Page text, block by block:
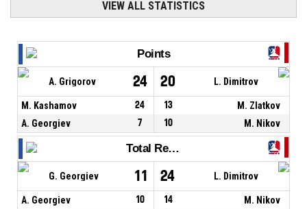
VIEW ALL STATISTICS
Points
A. Grigorov 24 20 L. Dimitrov
M. Kashamov 24 13
M. Zlatkov
A. Georgiev
7 10 M. Nikov
Total Rebounds
G. Georgiev 11 24 L. Dimitrov
A. Georgiev 10 14
M. Nikov